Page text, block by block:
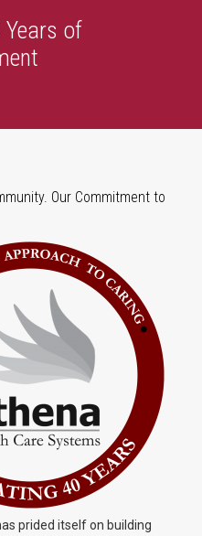
Years of
Our Commitment to
prided itself on building